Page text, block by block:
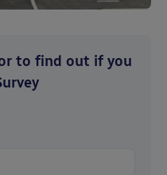
to find out if you